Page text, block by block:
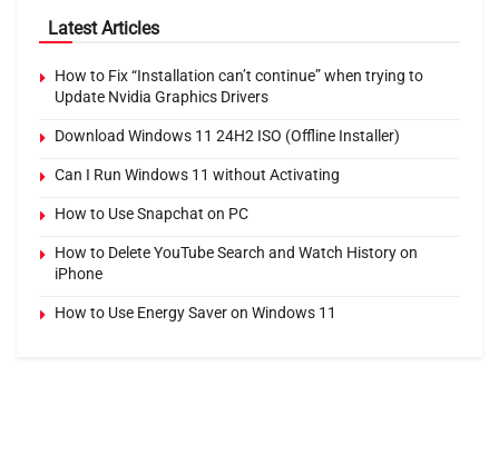
Latest Articles
How to Fix “Installation can’t continue” when trying to
Update Nvidia Graphics Drivers
Download Windows 11 24H2 ISO (Offline Installer)
Can I Run Windows 11 without Activating
How to Use Snapchat on PC
How to Delete YouTube Search and Watch History on
iPhone
How to Use Energy Saver on Windows 11